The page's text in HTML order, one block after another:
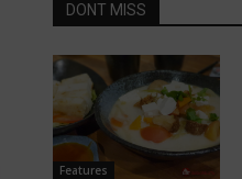
DONT MISS
Features